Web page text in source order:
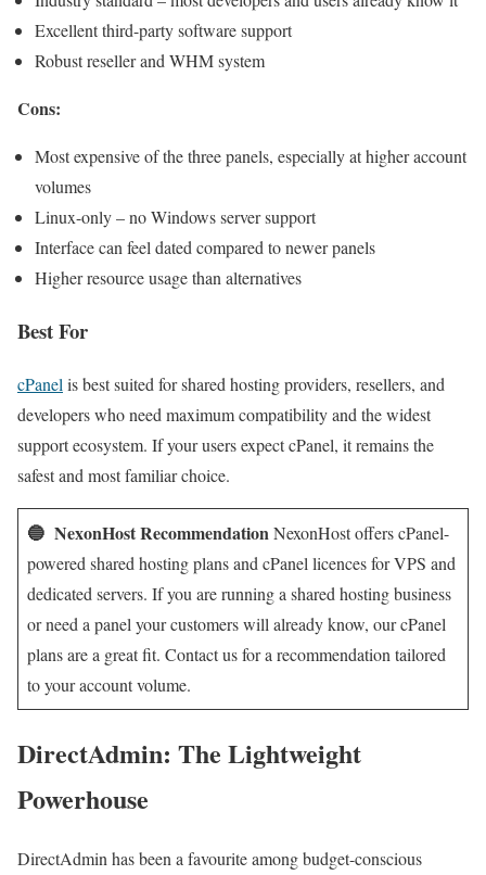
Excellent third-party software support
Robust reseller and WHM system
Cons:
Most expensive of the three panels, especially at higher account
volumes
Linux-only – no Windows server support
Interface can feel dated compared to newer panels
Higher resource usage than alternatives
Best For
cPanel is best suited for shared hosting providers, resellers, and
developers who need maximum compatibility and the widest
support ecosystem. If your users expect cPanel, it remains the
safest and most familiar choice.
🔵 NexonHost Recommendation NexonHost offers cPanel-
powered shared hosting plans and cPanel licences for VPS and
dedicated servers. If you are running a shared hosting business
or need a panel your customers will already know, our cPanel
plans are a great fit. Contact us for a recommendation tailored
to your account volume.
DirectAdmin: The Lightweight
Powerhouse
DirectAdmin has been a favourite among budget-conscious